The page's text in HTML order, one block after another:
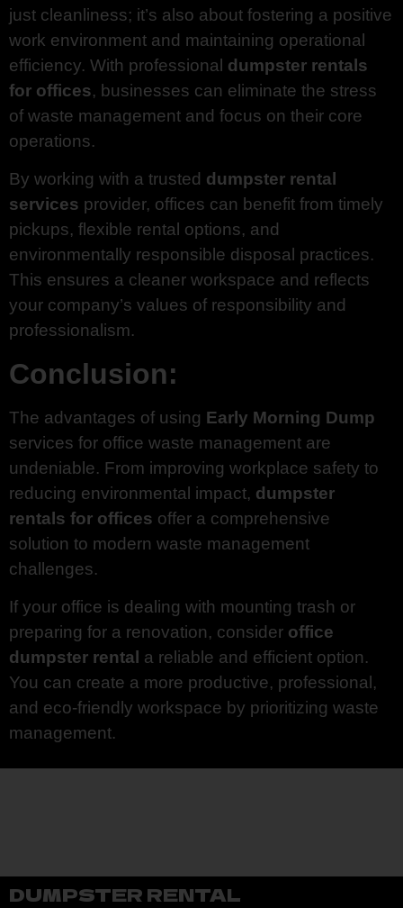
just cleanliness; it’s also about fostering a positive
work environment and maintaining operational
efficiency. With professional dumpster rentals
for offices, businesses can eliminate the stress
of waste management and focus on their core
operations.
By working with a trusted dumpster rental
services provider, offices can benefit from timely
pickups, flexible rental options, and
environmentally responsible disposal practices.
This ensures a cleaner workspace and reflects
your company’s values of responsibility and
professionalism.
Conclusion:
The advantages of using Early Morning Dump
services for office waste management are
undeniable. From improving workplace safety to
reducing environmental impact, dumpster
rentals for offices offer a comprehensive
solution to modern waste management
challenges.
If your office is dealing with mounting trash or
preparing for a renovation, consider office
dumpster rental a reliable and efficient option.
You can create a more productive, professional,
and eco-friendly workspace by prioritizing waste
management.
DUMPSTER RENTAL